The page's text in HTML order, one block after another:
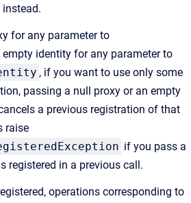
instead.
for any parameter to
empty identity for any parameter to
, if you want to use only some
passing a null proxy or an empty
a previous registration of that
raise
if you pass a
registered in a previous call.
operations corresponding to